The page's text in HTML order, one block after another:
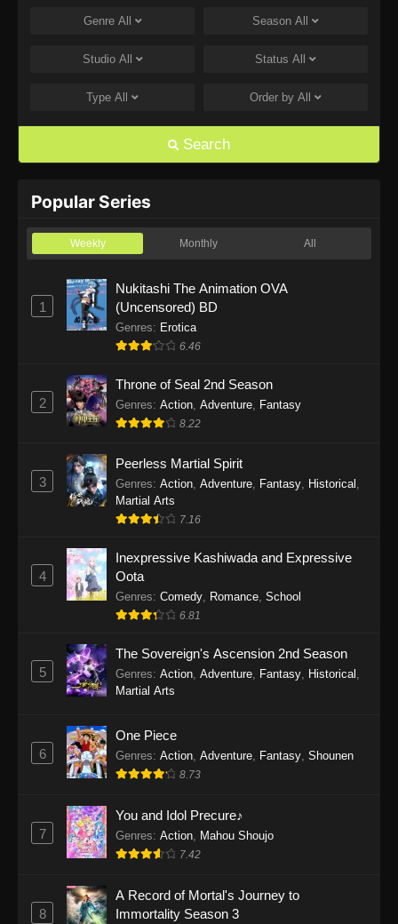
One Piece Episode 1168
Eps 1168 - One Piece Episode 1168 - June 28,
Eps 1167 - One Piece Episode 1167 - June 21,
One Piece Episode 1166
One Piece Episode 1165
Eps 1165 - One Piece Episode 1165 - June 7,
2026
Eps 1164 - One Piece Episode 1164 - May 31,
2026
Eps 1163 - One Piece Episode 1163 - May 24,
2026
Eps 1162 - One Piece Episode 1162 - May 17,
2026
One Piece Episode 1161
Eps 1160 - One Piece Episode 1160 - May 3,
Eps 1159 - One Piece Episode 1159 - April 26,
2026
Eps 1158 - One Piece Episode 1158 - April 19,
2026
Genre All Season All
Studio All Status All
Type All Order by All
Search
Popular Series
Weekly Monthly All
1
Nukitashi The Animation OVA
(Uncensored) BD
Genres: Erotica
6.46
2
Throne of Seal 2nd Season
Genres: Action Adventure Fantasy
8.22
3
Peerless Martial Spirit
Genres: Action, Adventure, Fantasy, Historical ,
Martial Arts
7.16
4
Inexpressive Kashiwada and Expressive
Oota
Genres: Comedy, Romance, School
6.81
5
The Sovereign's Ascension 2nd Season
Genres: Action, Adventure, Fantasy, Historical ,
Martial Arts
6
One Piece
Genres: Action, Adventure, Fantasy, Shounen
8.73
7
You and Idol Precure♪
Genres: Action, Mahou Shoujo
7.42
8
A Record of Mortal's Journey to
Immortality Season 3